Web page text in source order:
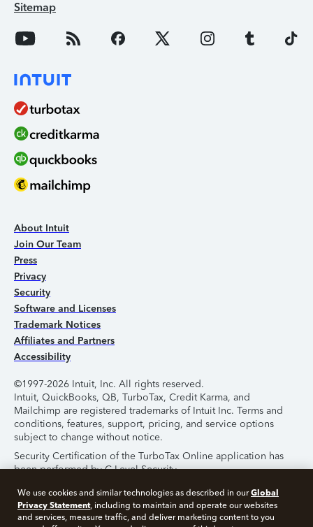
Sitemap
About Intuit
Join Our Team
Press
Privacy
Security
Software and Licenses
Trademark Notices
Affiliates and Partners
Accessibility
©1997-2026 Intuit, Inc. All rights reserved.
Intuit, QuickBooks, QB, TurboTax, Credit Karma, and
Mailchimp are registered trademarks of Intuit Inc. Terms and
conditions, features, support, pricing, and service options
subject to change without notice.
Security Certification of the TurboTax Online application has
been performed by C-Level Security.
By accessing and using this page you agree to the
Terms of
Use.
We use cookies and similar technologies as described in ourGlobal
Privacy Statement, including to maintain and operate our websites
and services, measure traffic, and deliver marketing content to you